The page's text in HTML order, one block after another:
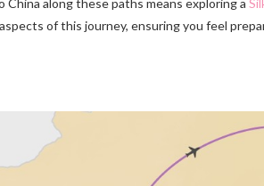
of this journey, ensuring you feel